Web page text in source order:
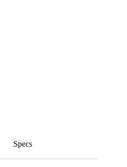
Specs